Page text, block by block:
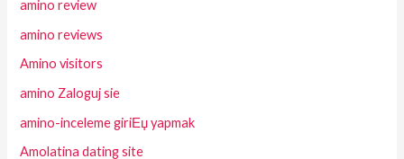
amino review
amino reviews
Amino visitors
amino Zaloguj sie
amino-inceleme giriЕџ yapmak
Amolatina dating site